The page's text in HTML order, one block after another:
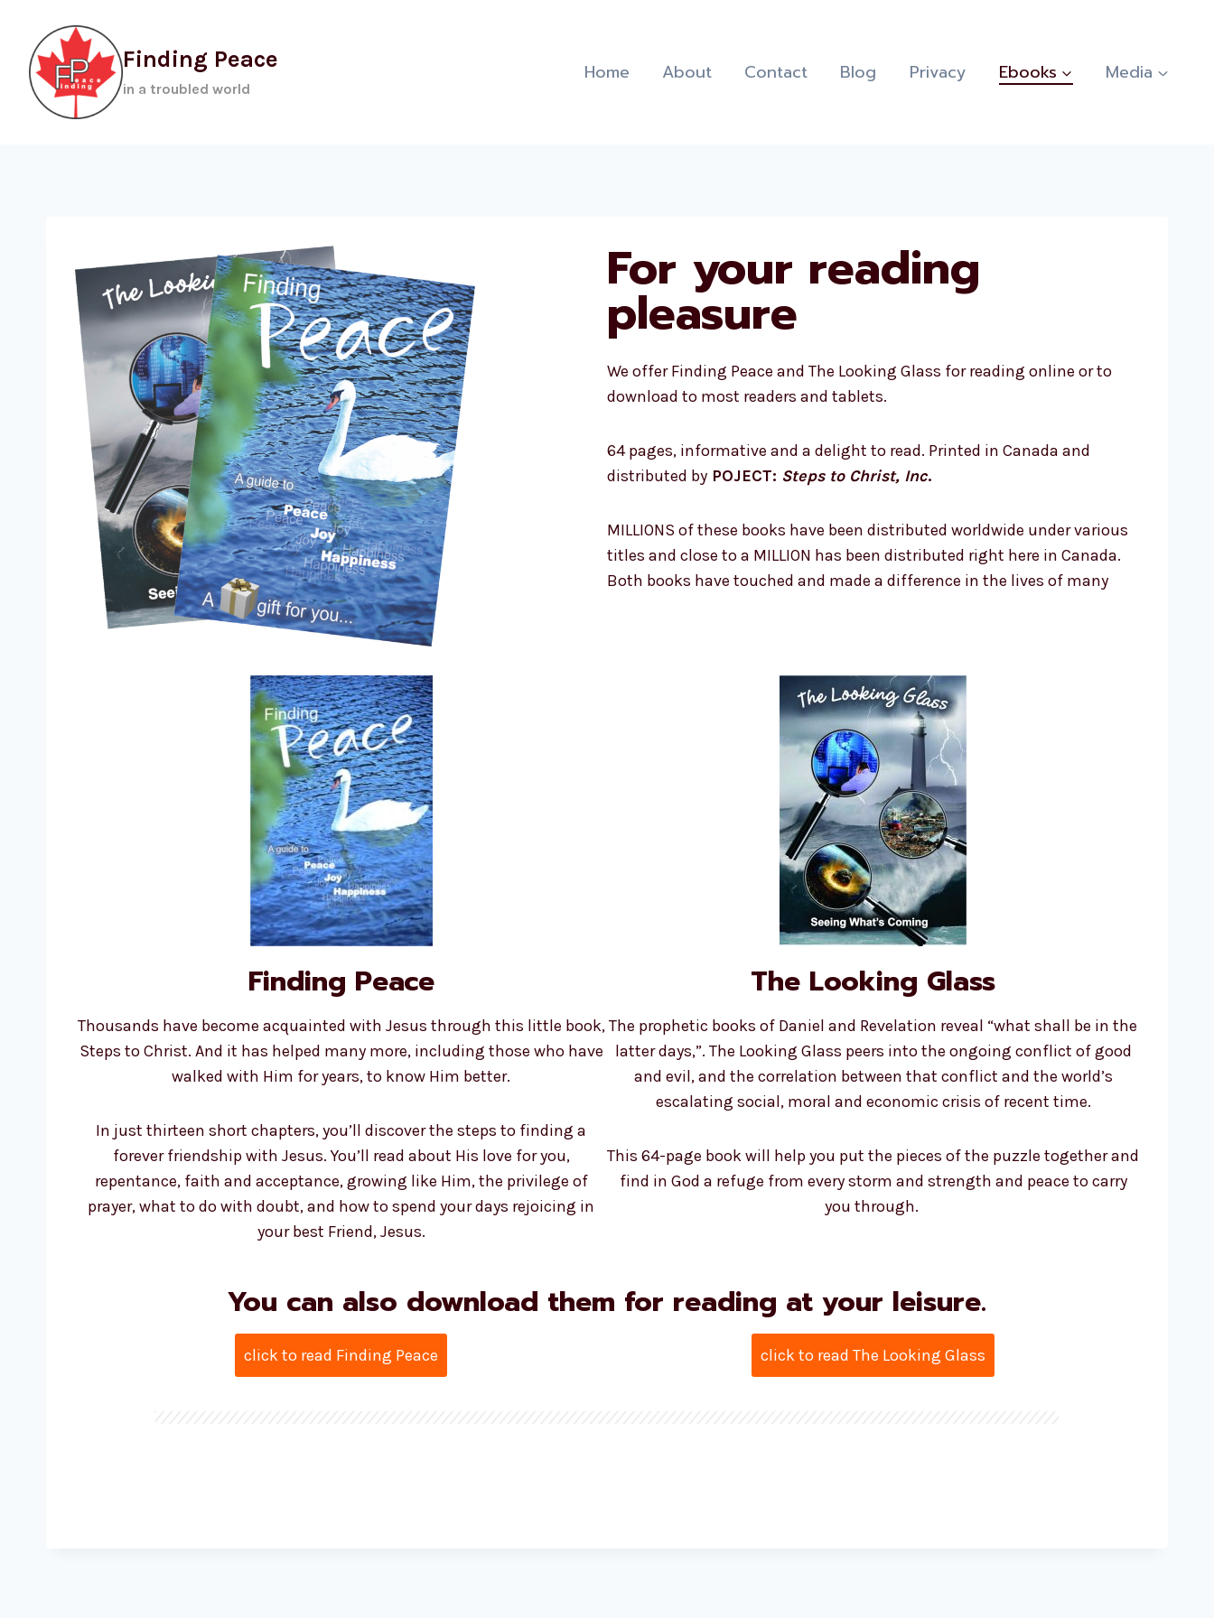
content
Finding Peace
in a troubled world
Home About Contact Blog Privacy Ebooks Media
For your reading
pleasure
We offer Finding Peace and The Looking Glass for reading online or to
download to most readers and tablets.
64 pages, informative and a delight to read. Printed in Canada and
distributed by POJECT: Steps to Christ, Inc.
MILLIONS of these books have been distributed worldwide under various
titles and close to a MILLION has been distributed right here in Canada.
Both books have touched and made a difference in the lives of many
Finding Peace
Thousands have become acquainted with Jesus through this little book,
Steps to Christ. And it has helped many more, including those who have
walked with Him for years, to know Him better.
In just thirteen short chapters, you’ll discover the steps to finding a
forever friendship with Jesus. You’ll read about His love for you,
repentance, faith and acceptance, growing like Him, the privilege of
prayer, what to do with doubt, and how to spend your days rejoicing in
your best Friend, Jesus.
The Looking Glass
The prophetic books of Daniel and Revelation reveal “what shall be in the
latter days,”. The Looking Glass peers into the ongoing conflict of good
and evil, and the correlation between that conflict and the world’s
escalating social, moral and economic crisis of recent time.
This 64-page book will help you put the pieces of the puzzle together and
find in God a refuge from every storm and strength and peace to carry
you through.
You can also download them for reading at your leisure.
click to read Finding Peace click to read The Looking Glass